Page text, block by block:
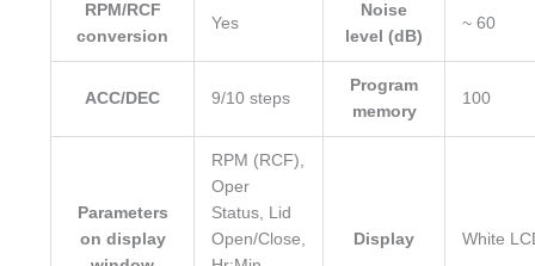
RPM/RCF
conversion
Yes
Noise
level (dB)
~ 60
ACC/DEC 9/10 steps
Program
memory
100
Parameters
on display
RPM (RCF),
Oper
Status, Lid
Open/Close,
Display White